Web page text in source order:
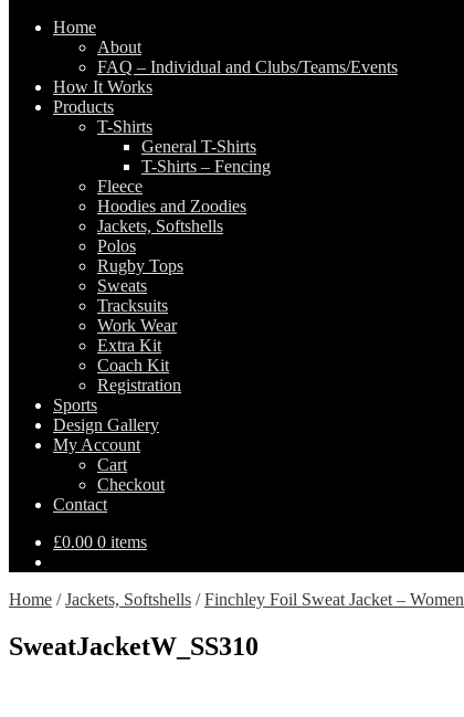
Home
About
FAQ – Individual and Clubs/Teams/Events
How It Works
Products
T-Shirts
General T-Shirts
T-Shirts – Fencing
Fleece
Hoodies and Zoodies
Jackets, Softshells
Polos
Rugby Tops
Sweats
Tracksuits
Work Wear
Extra Kit
Coach Kit
Registration
Sports
Design Gallery
My Account
Cart
Checkout
Contact
£0.00 0 items
Home /Jackets, Softshells /Finchley Foil Sweat Jacket – Women
SweatJacketW_SS310